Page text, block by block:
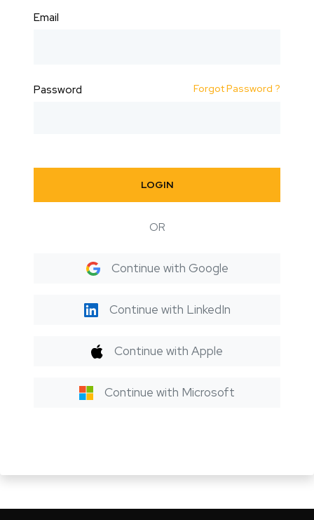
Email
Password Forgot Password ?
LOGIN
OR
Continue with Google
Continue with LinkedIn
Continue with Apple
Continue with Microsoft